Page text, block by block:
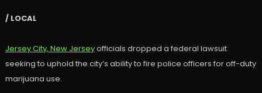
/ LOCAL
Jersey City, New Jerseyofficials dropped a federal lawsuit
seeking to uphold the city’s ability to fire police officers for off-duty
marijuana use.